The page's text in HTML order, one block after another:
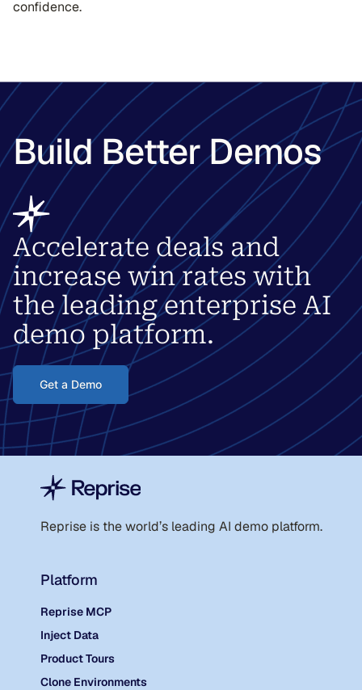
confidence.
Build Better Demos
Accelerate deals and
increase win rates with
the leading enterprise AI
demo platform.
Get a Demo
Reprise is the world’s leading AI demo platform.
Platform
Reprise MCP
Inject Data
Product Tours
Clone Environments